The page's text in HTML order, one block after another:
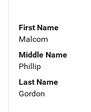
First Name
Malcom
Middle Name
Phillip
Last Name
Gordon